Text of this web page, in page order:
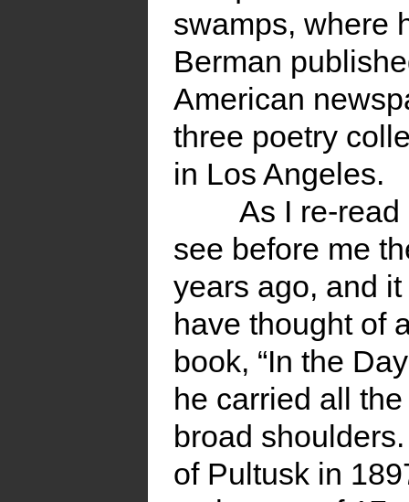
swamps, where
Berman
American
three poetry
in Los Angeles.
As I re-read
see before me
years ago, and
have thought of
book, “In the
he carried all
broad
of Pultusk in